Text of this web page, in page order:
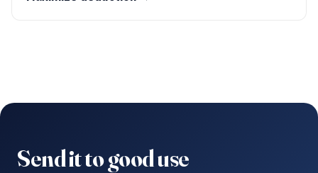
Send it to good use